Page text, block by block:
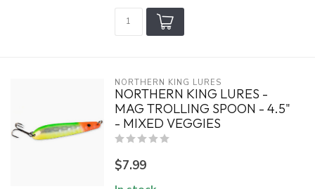
NORTHERN KING LURES
NORTHERN KING LURES -
MAG TROLLING SPOON - 4.5"
- MIXED VEGGIES
$7.99